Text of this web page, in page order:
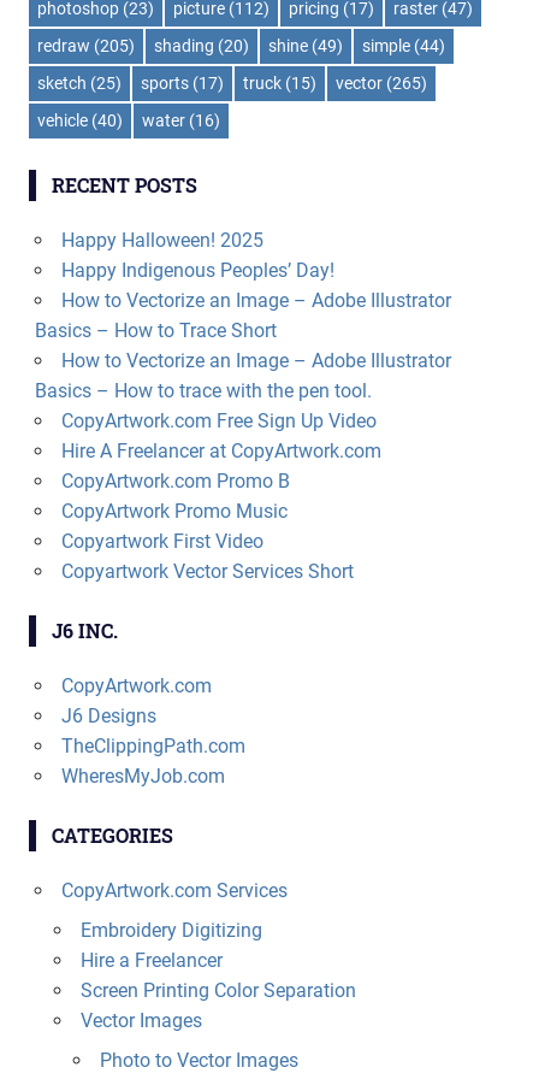
photoshop (23) picture (112) pricing (17) raster (47)
redraw (205) shading (20) shine (49) simple (44)
sketch (25) sports (17) truck (15) vector (265)
vehicle (40) water (16)
RECENT POSTS
Happy Halloween! 2025
Happy Indigenous Peoples’ Day!
How to Vectorize an Image – Adobe Illustrator
Basics – How to Trace Short
How to Vectorize an Image – Adobe Illustrator
Basics – How to trace with the pen tool.
CopyArtwork.com Free Sign Up Video
Hire A Freelancer at CopyArtwork.com
CopyArtwork.com Promo B
CopyArtwork Promo Music
Copyartwork First Video
Copyartwork Vector Services Short
J6 INC.
CopyArtwork.com
J6 Designs
TheClippingPath.com
WheresMyJob.com
CATEGORIES
CopyArtwork.com Services
Embroidery Digitizing
Hire a Freelancer
Screen Printing Color Separation
Vector Images
Photo to Vector Images